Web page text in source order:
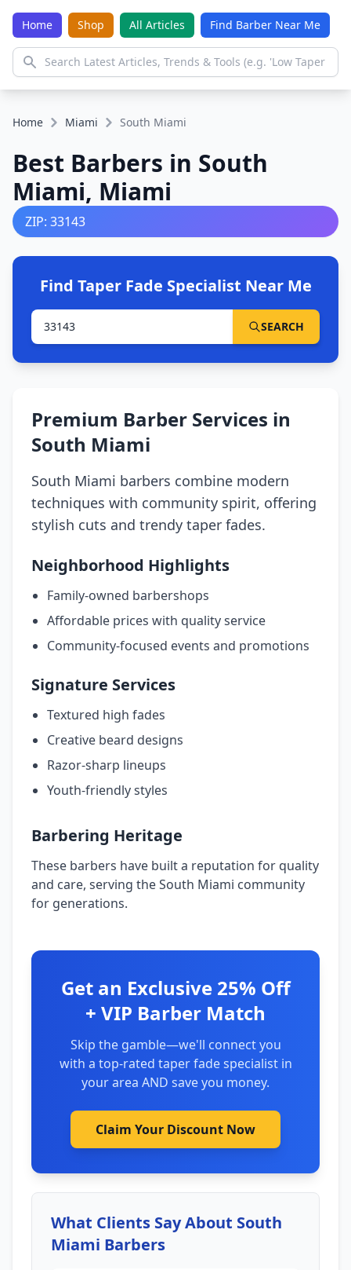
Home Shop All Articles Find Barber Near Me
Home Miami South Miami
Best Barbers in South
Miami, Miami
ZIP: 33143
Find Taper Fade Specialist Near Me
SEARCH
Premium Barber Services in
South Miami
South Miami barbers combine modern
techniques with community spirit, offering
stylish cuts and trendy taper fades.
Neighborhood Highlights
Family-owned barbershops
Affordable prices with quality service
Community-focused events and promotions
Signature Services
Textured high fades
Creative beard designs
Razor-sharp lineups
Youth-friendly styles
Barbering Heritage
These barbers have built a reputation for quality
and care, serving the South Miami community
for generations.
Get an Exclusive 25% Off
+ VIP Barber Match
Skip the gamble—we'll connect you
with a top-rated taper fade specialist in
your area AND save you money.
Claim Your Discount Now
What Clients Say About South
Miami Barbers